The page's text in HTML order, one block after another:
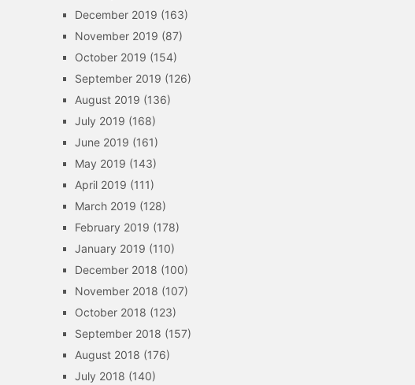
December 2019 (163)
November 2019 (87)
October 2019 (154)
September 2019 (126)
August 2019 (136)
July 2019 (168)
June 2019 (161)
May 2019 (143)
April 2019 (111)
March 2019 (128)
February 2019 (178)
January 2019 (110)
December 2018 (100)
November 2018 (107)
October 2018 (123)
September 2018 (157)
August 2018 (176)
July 2018 (140)